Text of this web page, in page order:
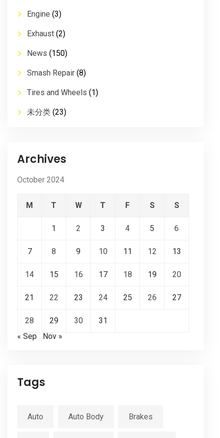
Engine (3)
Exhaust (2)
News (150)
Smash Repair (8)
Tires and Wheels (1)
未分类 (23)
Archives
October 2024
M T W T F S S
1 2 3 4 5 6
7 8 9 10 11 12 13
14 15 16 17 18 19 20
21 22 23 24 25 26 27
28 29 30
31
« Sep
Nov »
Tags
Auto Auto Body Brakes